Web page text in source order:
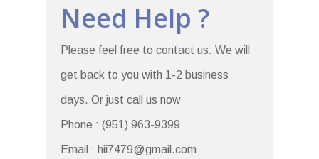
Need Help ?
Please feel free to contact us. We will
get back to you with 1-2 business
days. Or just call us now
Phone : (951) 963-9399
Email : hii7479@gmail.com